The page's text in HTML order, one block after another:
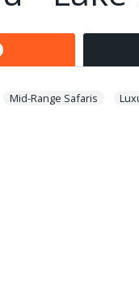
Mid-Range Safaris